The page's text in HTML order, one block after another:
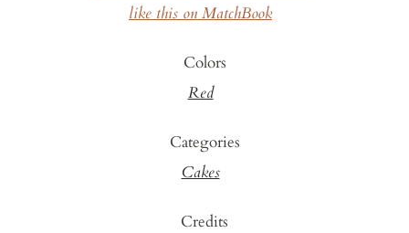
like this on MatchBook
Colors
Red
Categories
Cakes
Credits